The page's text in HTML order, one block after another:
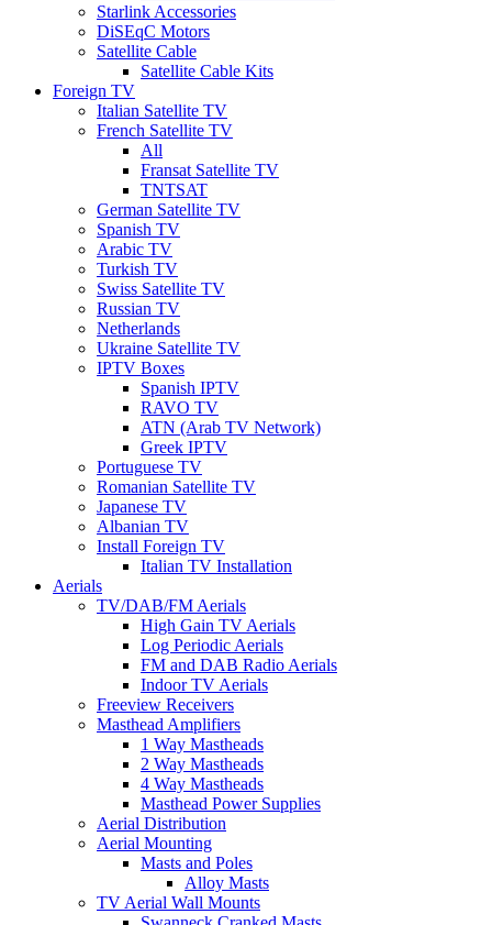
Starlink Accessories
DiSEqC Motors
Satellite Cable
Satellite Cable Kits
Foreign TV
Italian Satellite TV
French Satellite TV
All
Fransat Satellite TV
TNTSAT
German Satellite TV
Spanish TV
Arabic TV
Turkish TV
Swiss Satellite TV
Russian TV
Netherlands
Ukraine Satellite TV
IPTV Boxes
Spanish IPTV
RAVO TV
ATN (Arab TV Network)
Greek IPTV
Portuguese TV
Romanian Satellite TV
Japanese TV
Albanian TV
Install Foreign TV
Italian TV Installation
Aerials
TV/DAB/FM Aerials
High Gain TV Aerials
Log Periodic Aerials
FM and DAB Radio Aerials
Indoor TV Aerials
Freeview Receivers
Masthead Amplifiers
1 Way Mastheads
2 Way Mastheads
4 Way Mastheads
Masthead Power Supplies
Aerial Distribution
Aerial Mounting
Masts and Poles
Alloy Masts
TV Aerial Wall Mounts